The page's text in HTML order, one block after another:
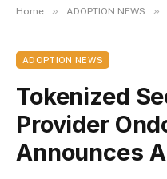
Home » ADOPTION NEWS »
ADOPTION NEWS
Tokenized
Provider
Announces